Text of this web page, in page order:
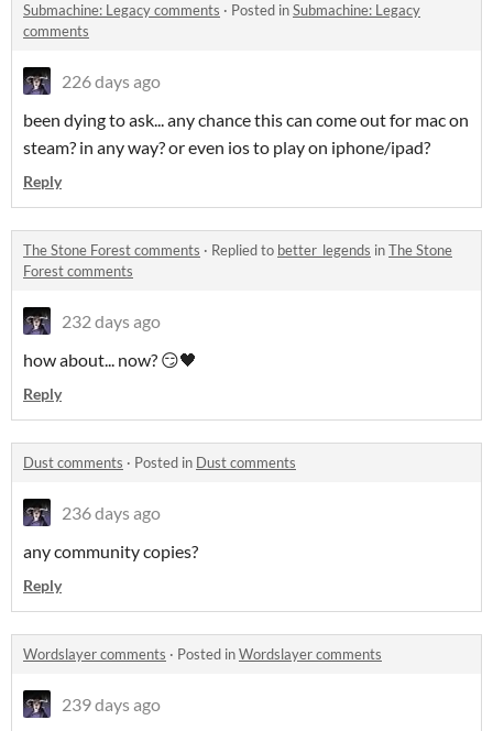
Submachine: Legacy comments · Posted inSubmachine: Legacy
comments
226 days ago
been dying to ask... any chance this can come out for mac on
steam? in any way? or even ios to play on iphone/ipad?
Reply
The Stone Forest comments · Replied to better_legends inThe Stone
Forest comments
232 days ago
how about... now? 😏🖤
Reply
Dust comments · Posted in Dust comments
236 days ago
any community copies?
Reply
Wordslayer comments · Posted inWordslayer comments
239 days ago